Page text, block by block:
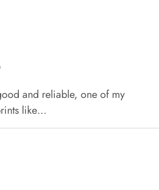
and reliable, one of my
like…